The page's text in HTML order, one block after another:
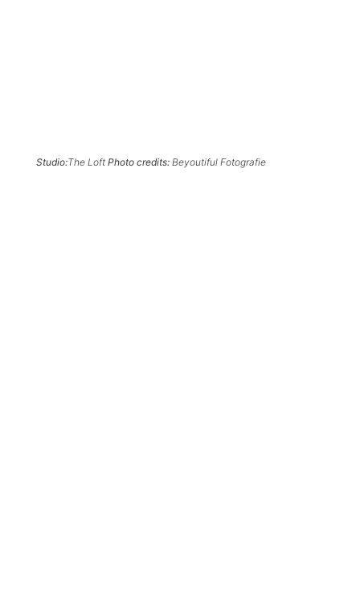
Studio:The Loft Photo credits: Beyoutiful Fotografie